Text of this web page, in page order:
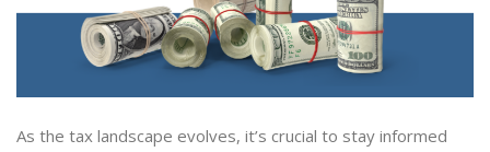
As the tax landscape evolves, it’s crucial to stay informed